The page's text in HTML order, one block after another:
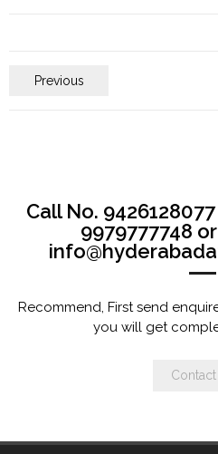
Previous
Call No.
9979777748
Recommend, First send
you will get
Contact